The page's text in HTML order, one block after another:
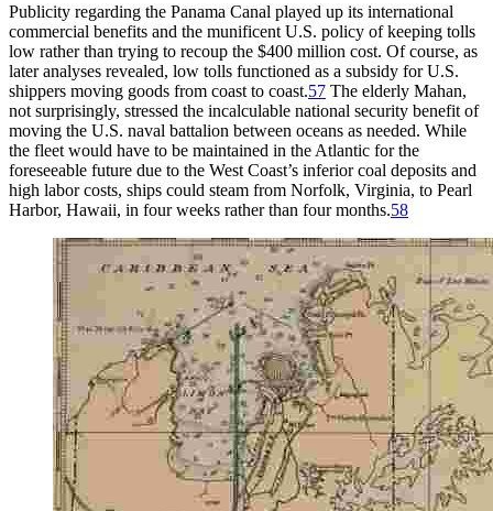
Publicity regarding the Panama Canal played up its international
commercial benefits and the munificent U.S. policy of keeping tolls
low rather than trying to recoup the $400 million cost. Of course, as
later analyses revealed, low tolls functioned as a subsidy for U.S.
shippers moving goods from coast to coast.57 The elderly Mahan,
not surprisingly, stressed the incalculable national security benefit of
moving the U.S. naval battalion between oceans as needed. While
the fleet would have to be maintained in the Atlantic for the
foreseeable future due to the West Coast’s inferior coal deposits and
high labor costs, ships could steam from Norfolk, Virginia, to Pearl
Harbor, Hawaii, in four weeks rather than four months.58